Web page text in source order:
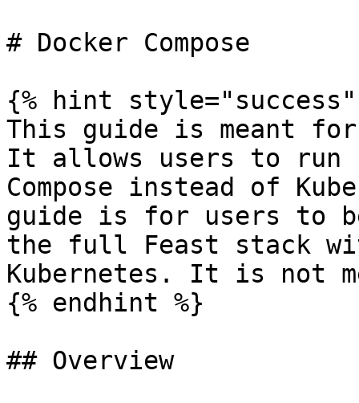
# Docker Compose
{% hint style="success"
This guide is meant
It allows users to run
Compose instead of
guide is for users to
the full Feast stack
Kubernetes. It is not
{% endhint %}
## Overview